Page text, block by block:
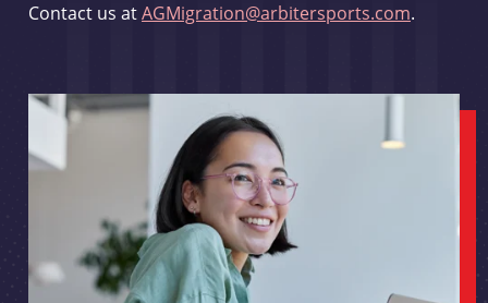
Contact us atAGMigration@arbitersports.com.